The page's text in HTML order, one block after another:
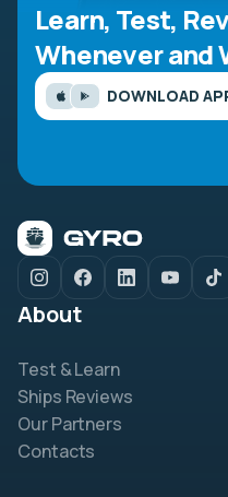
Learn, Test,
Whenever and
DOWNLOAD
About
Test & Learn
Ships Reviews
Our Partners
Contacts